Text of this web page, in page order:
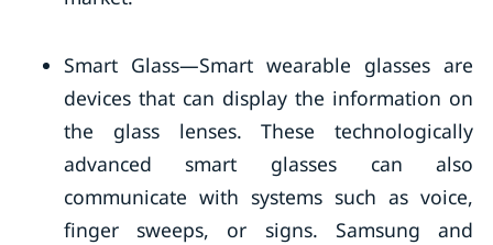
Smart Glass—Smart wearable glasses are
devices that can display the information on
the glass lenses. These technologically
advanced smart glasses can also
communicate with systems such as voice,
finger sweeps, or signs. Samsung and